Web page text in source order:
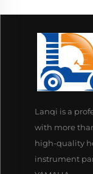
Lanqi is a
with more
high-quality
instrument